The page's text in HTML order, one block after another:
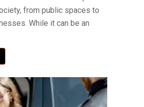
from public spaces to
While it can be an